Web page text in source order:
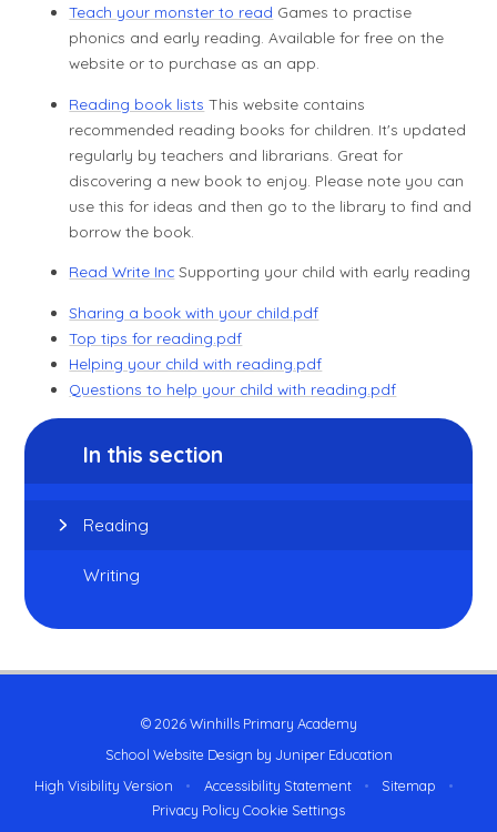
Teach your monster to read Games to practise
phonics and early reading. Available for free on the
website or to purchase as an app.
Reading book lists This website contains
recommended reading books for children. It's updated
regularly by teachers and librarians. Great for
discovering a new book to enjoy. Please note you can
use this for ideas and then go to the library to find and
borrow the book.
Read Write Inc Supporting your child with early reading
Sharing a book with your child.pdf
Top tips for reading.pdf
Helping your child with reading.pdf
Questions to help your child with reading.pdf
In this section
Reading
Writing
© 2026 Winhills Primary Academy
School Website Design by Juniper Education
High Visibility Version
• Accessibility Statement • Sitemap
•
Privacy Policy Cookie Settings